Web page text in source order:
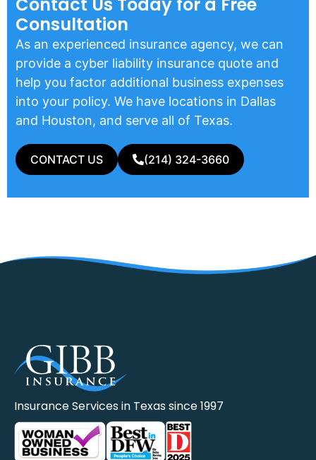
Consultation
As an experienced insurance agency, we can
provide a cyber liability insurance quote and
help you factor additional business expenses
into your policy. We have locations in Dallas
and Houston, and serve all of Texas.
CONTACT US (214) 324-3660
Insurance Services in Texas since 1997